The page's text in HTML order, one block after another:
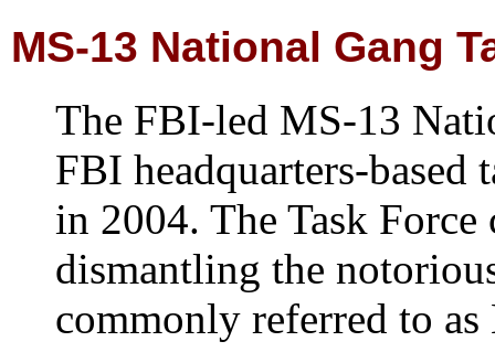
MS-13 National Gang
The FBI-led MS-13
FBI headquarters-based
in 2004. The Task
dismantling the
commonly referred to